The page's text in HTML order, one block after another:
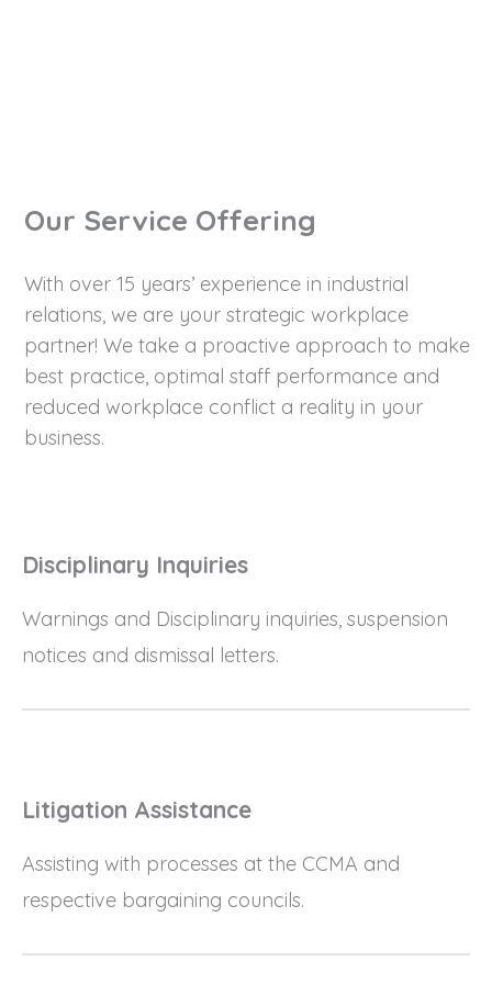
Our Service Offering
With over 15 years’ experience in industrial
relations, we are your strategic workplace
partner! We take a proactive approach to make
best practice, optimal staff performance and
reduced workplace conflict a reality in your
business.
Disciplinary Inquiries
Warnings and Disciplinary inquiries, suspension
notices and dismissal letters.
Litigation Assistance
Assisting with processes at the CCMA and
respective bargaining councils.